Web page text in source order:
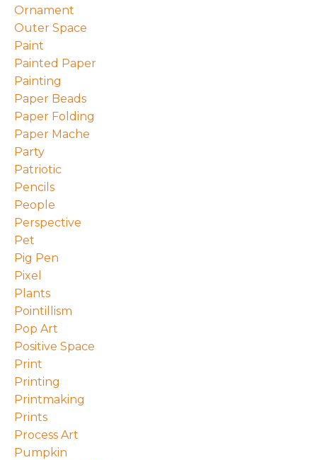
Ornament
Outer Space
Paint
Painted Paper
Painting
Paper Beads
Paper Folding
Paper Mache
Party
Patriotic
Pencils
People
Perspective
Pet
Pig Pen
Pixel
Plants
Pointillism
Pop Art
Positive Space
Print
Printing
Printmaking
Prints
Process Art
Pumpkin